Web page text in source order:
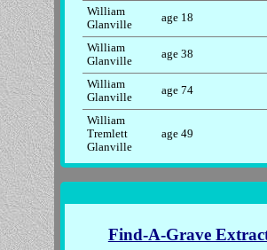
William
Glanville
age 18
William
Glanville
age 38
William
Glanville
age 74
William
Tremlett
Glanville
age 49
Find-A-Grave